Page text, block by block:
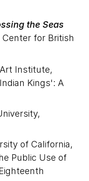
the Seas
Center for British
Institute,
Kings': A
of California,
Public Use of